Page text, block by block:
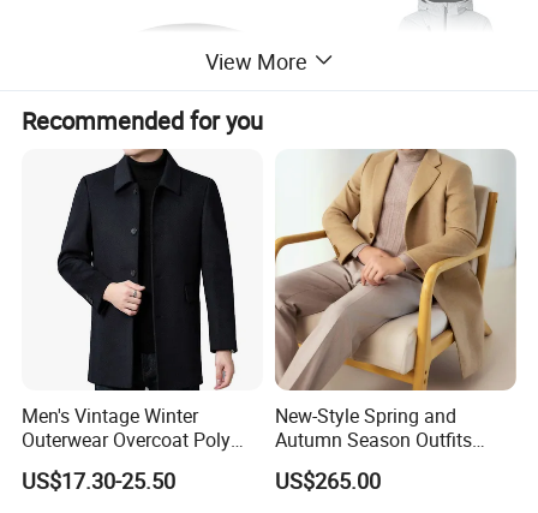
View More
Recommended for you
Men's Vintage Winter
Outerwear Overcoat Poly
Knit Long Sleeve Melton
Wool Coat
US$17.30-25.50
New-Style Spring and
Autumn Season Outfits
Men's Collared Coat
US$265.00